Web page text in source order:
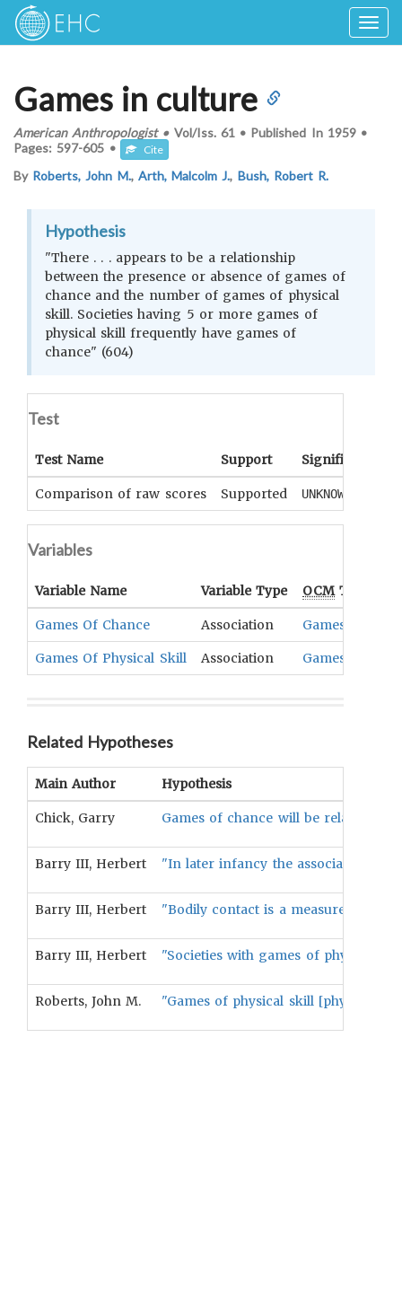
Games in culture
American Anthropologist•Vol/Iss. 61• Published In 1959 •
Pages:597-605 • Cite
By Roberts, John M., Arth, Malcolm J., Bush, Robert R.
Hypothesis
"There . . . appears to be a relationship
between the presence or absence of games of
chance and the number of games of physical
skill. Societies having 5 or more games of
physical skill frequently have games of
chance" (604)
Test
Test Name Support Significance
Comparison of raw scores Supported UNKNOWN
Variables
Variable Name Variable Type OCMTerm(s)
Games Of Chance Association Games
Games Of Physical Skill Association Games
Related Hypotheses
Main Author Hypothesis
Chick, Garry Games of chance will be related to
Barry III, Herbert "In later infancy the association
Barry III, Herbert "Bodily contact is a measure of the
Barry III, Herbert "Societies with games of physical
Roberts, John M. "Games of physical skill [physical